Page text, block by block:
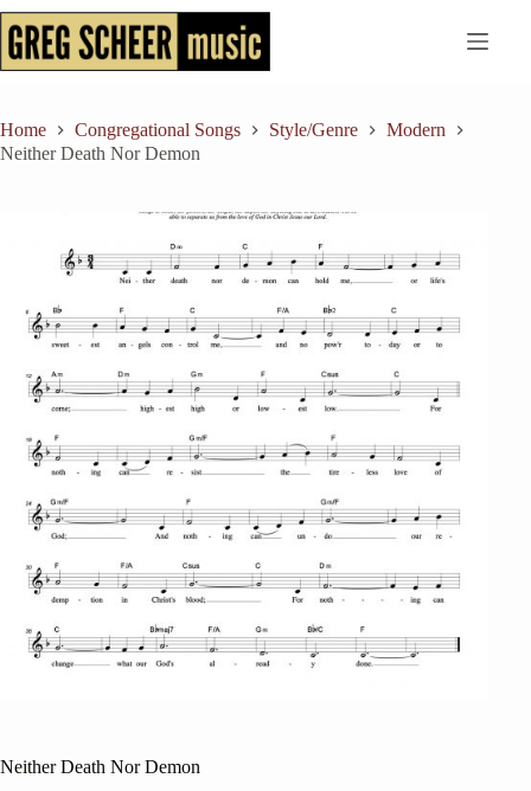
Skip
to
content
Home Congregational Songs Style/Genre
Modern
Neither Death Nor Demon
Neither Death Nor Demon